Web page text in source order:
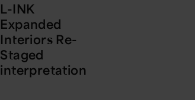
L-INK
Expanded
Interiors Re-
Staged
interpretation